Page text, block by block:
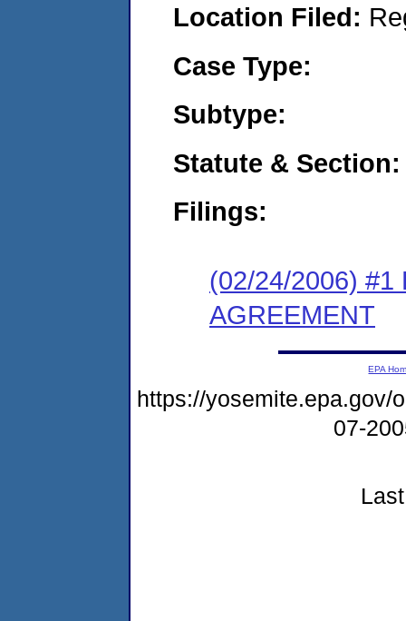
Location Filed:
Case Type:
Subtype:
Statute & Section:
Filings:
(02/24/2006) #1
AGREEMENT
EPA
https://yosemite.epa.gov/
07-